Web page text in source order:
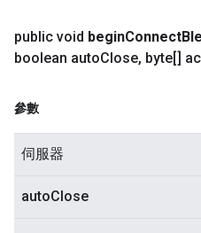
public void beginConnectBle
boolean autoClose, byte[]
參數
伺服器
autoClose